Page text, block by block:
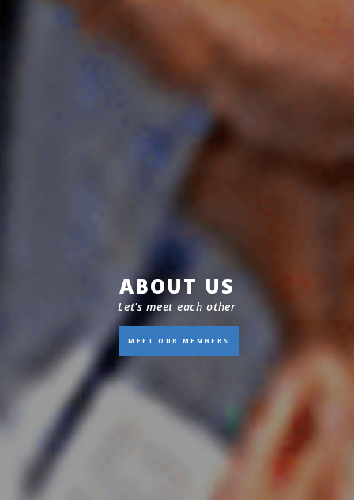
ABOUT US
Let's meet each other
MEET OUR MEMBERS